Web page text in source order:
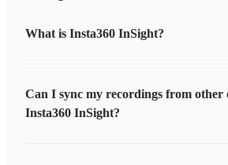
What is Insta360 InSight?
Can I sync my recordings from other
Insta360 InSight?